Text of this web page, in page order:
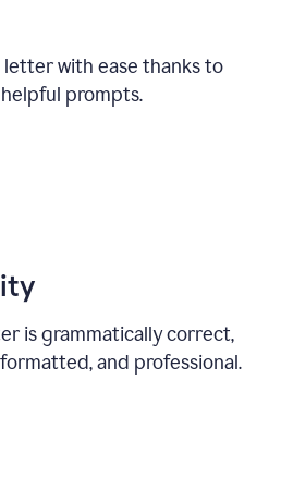
with ease thanks to
prompts.
is grammatically correct,
and professional.